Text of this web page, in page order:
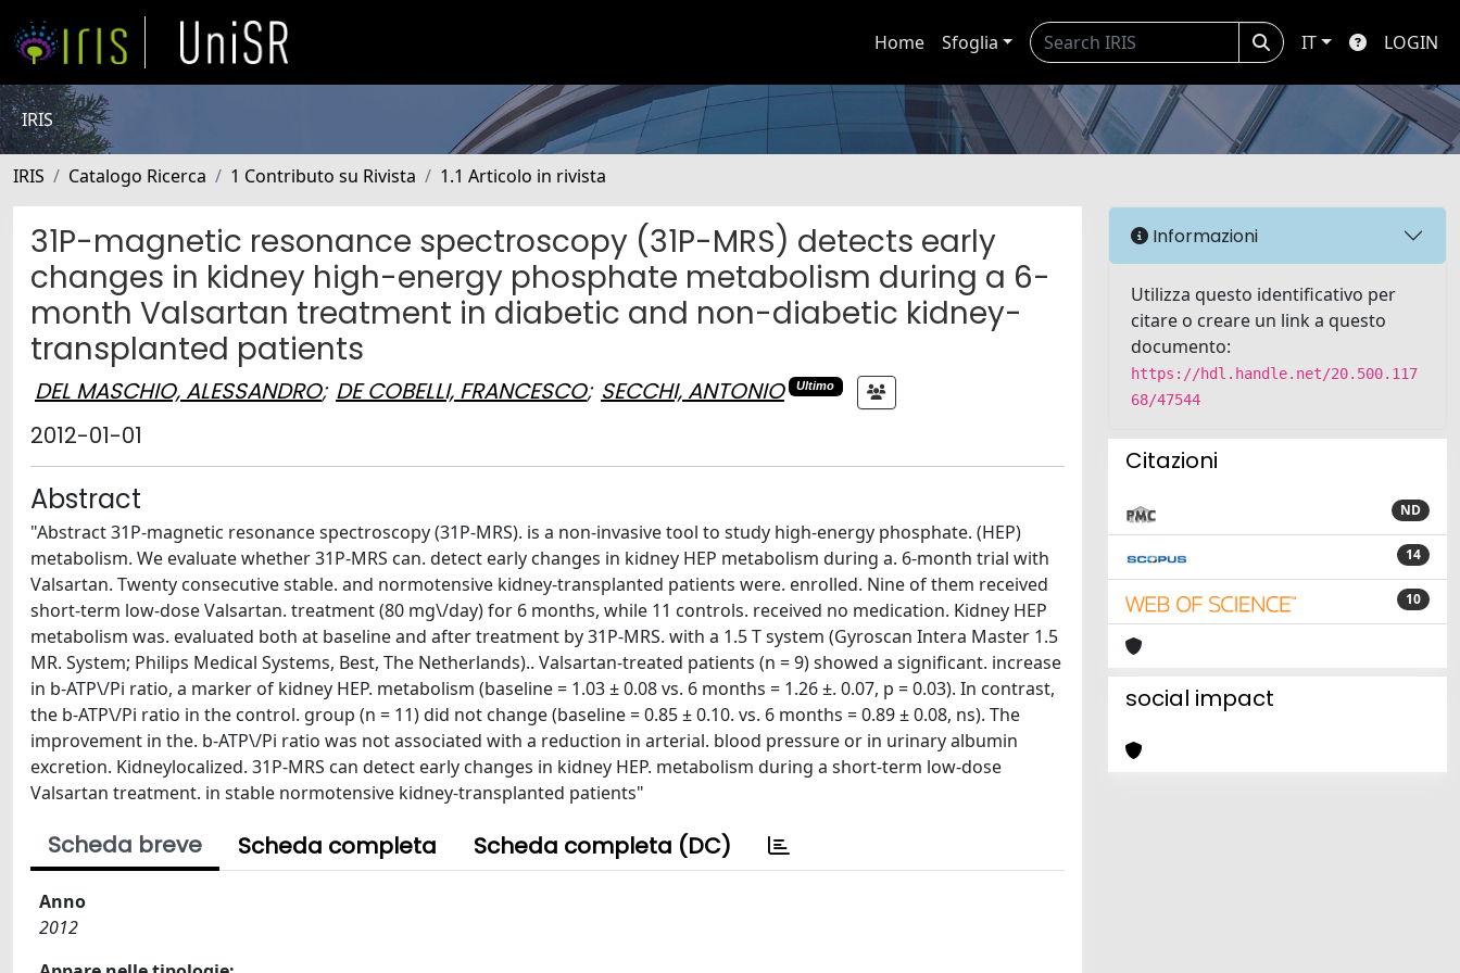
Home Sfoglia IT LOGIN
IRIS
IRIS Catalogo Ricerca 1 Contributo su Rivista 1.1 Articolo in rivista
31P-magnetic resonance spectroscopy (31P-MRS) detects early
changes in kidney high-energy phosphate metabolism during a 6-
month Valsartan treatment in diabetic and non-diabetic kidney-
transplanted patients
DEL MASCHIO, ALESSANDRO; DE COBELLI, FRANCESCO; SECCHI, ANTONIO Ultimo
2012-01-01
Abstract
"Abstract 31P-magnetic resonance spectroscopy (31P-MRS). is a non-invasive tool to study high-energy phosphate. (HEP)
metabolism. We evaluate whether 31P-MRS can. detect early changes in kidney HEP metabolism during a. 6-month trial with
Valsartan. Twenty consecutive stable. and normotensive kidney-transplanted patients were. enrolled. Nine of them received
short-term low-dose Valsartan. treatment (80 mg\/day) for 6 months, while 11 controls. received no medication. Kidney HEP
metabolism was. evaluated both at baseline and after treatment by 31P-MRS. with a 1.5 T system (Gyroscan Intera Master 1.5
MR. System; Philips Medical Systems, Best, The Netherlands).. Valsartan-treated patients (n = 9) showed a significant. increase
in b-ATP\/Pi ratio, a marker of kidney HEP. metabolism (baseline = 1.03 ± 0.08 vs. 6 months = 1.26 ±. 0.07, p = 0.03). In contrast,
the b-ATP\/Pi ratio in the control. group (n = 11) did not change (baseline = 0.85 ± 0.10. vs. 6 months = 0.89 ± 0.08, ns). The
improvement in the. b-ATP\/Pi ratio was not associated with a reduction in arterial. blood pressure or in urinary albumin
excretion. Kidneylocalized. 31P-MRS can detect early changes in kidney HEP. metabolism during a short-term low-dose
Valsartan treatment. in stable normotensive kidney-transplanted patients"
Scheda breve Scheda completa Scheda completa (DC)
Anno
2012
Informazioni
Utilizza questo identificativo per
citare o creare un link a questo
documento:
https://hdl.handle.net/20.500.117
68/47544
Citazioni
ND
14
10
social impact